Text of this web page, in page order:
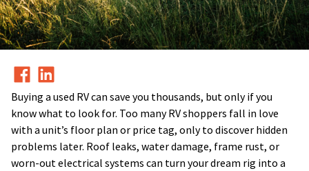
Buying a used RV can save you thousands, but only if you
know what to look for. Too many RV shoppers fall in love
with a unit’s floor plan or price tag, only to discover hidden
problems later. Roof leaks, water damage, frame rust, or
worn-out electrical systems can turn your dream rig into a